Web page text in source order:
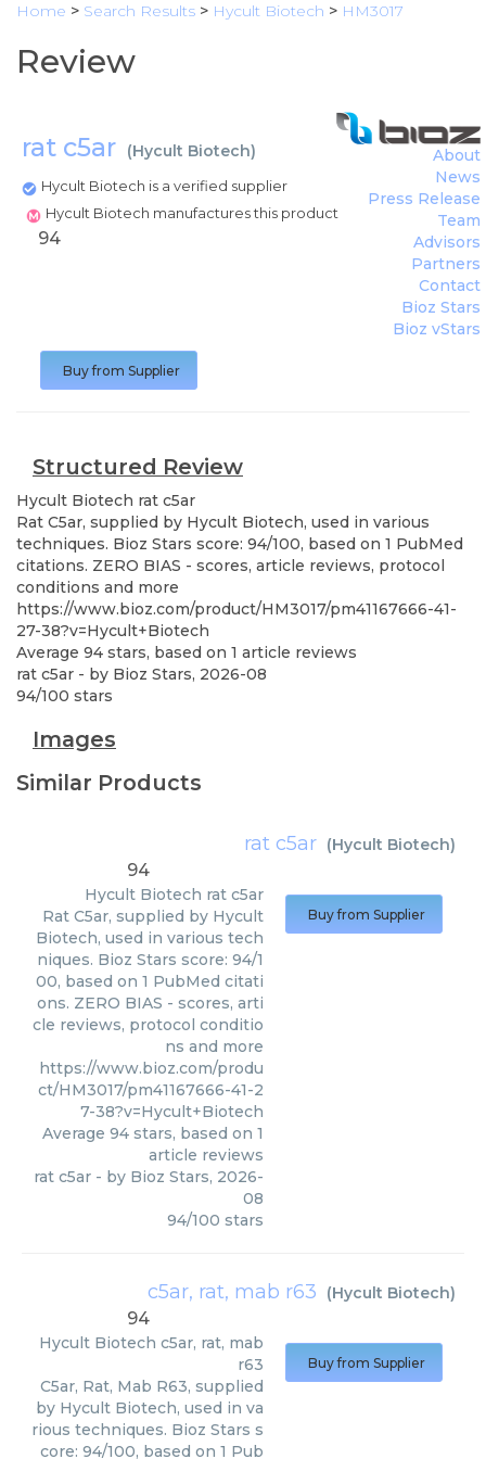
Home > Search Results > Hycult Biotech > HM3017
Review
rat c5ar (Hycult Biotech)
Hycult Biotech is a verified supplier
Hycult Biotech manufactures this product
About
News
Press Release
Team
Advisors
Partners
Contact
Bioz Stars
Bioz vStars
94
Buy from Supplier
Structured Review
Hycult Biotech rat c5ar
Rat C5ar, supplied by Hycult Biotech, used in various
techniques. Bioz Stars score: 94/100, based on 1 PubMed
citations. ZERO BIAS - scores, article reviews, protocol
conditions and more
https://www.bioz.com/product/HM3017/pm41167666-41-
27-38?v=Hycult+Biotech
Average 94 stars, based on 1 article reviews
rat c5ar - by Bioz Stars, 2026-08
94/100 stars
Images
Similar Products
rat c5ar (Hycult Biotech)
94
Hycult Biotech rat c5ar
Rat C5ar, supplied by Hycult
Biotech, used in various tech
niques. Bioz Stars score: 94/1
00, based on 1 PubMed citati
ons. ZERO BIAS - scores, arti
cle reviews, protocol conditio
ns and more
https://www.bioz.com/produ
ct/HM3017/pm41167666-41-2
7-38?v=Hycult+Biotech
Average 94 stars, based on 1
article reviews
rat c5ar - by Bioz Stars, 2026-
08
94/100 stars
Buy from Supplier
c5ar, rat, mab r63 (Hycult Biotech)
94
Hycult Biotech c5ar, rat, mab
r63
C5ar, Rat, Mab R63, supplied
by Hycult Biotech, used in va
rious techniques. Bioz Stars s
core: 94/100, based on 1 Pub
Buy from Supplier